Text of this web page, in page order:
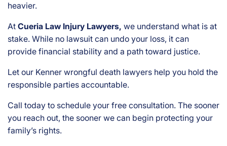
heavier.
At Cueria Law Injury Lawyers, we understand what is at
stake. While no lawsuit can undo your loss, it can
provide financial stability and a path toward justice.
Let our Kenner wrongful death lawyers help you hold the
responsible parties accountable.
Call today to schedule your free consultation. The sooner
you reach out, the sooner we can begin protecting your
family’s rights.